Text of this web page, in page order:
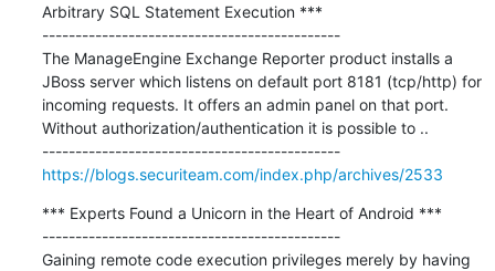
Arbitrary SQL Statement Execution ***
---------------------------------------------
The ManageEngine Exchange Reporter product installs a
JBoss server which listens on default port 8181 (tcp/http) for
incoming requests. It offers an admin panel on that port.
Without authorization/authentication it is possible to ..
---------------------------------------------
https://blogs.securiteam.com/index.php/archives/2533
*** Experts Found a Unicorn in the Heart of Android ***
---------------------------------------------
Gaining remote code execution privileges merely by having